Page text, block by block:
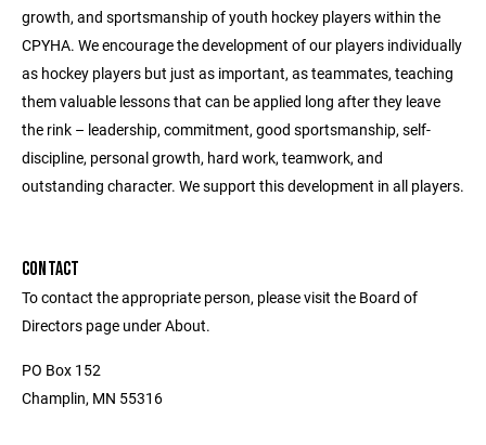
growth, and sportsmanship of youth hockey players within the
CPYHA. We encourage the development of our players individually
as hockey players but just as important, as teammates, teaching
them valuable lessons that can be applied long after they leave
the rink – leadership, commitment, good sportsmanship, self-
discipline, personal growth, hard work, teamwork, and
outstanding character. We support this development in all players.
CONTACT
To contact the appropriate person, please visit the Board of
Directors page under About.
PO Box 152
Champlin, MN 55316